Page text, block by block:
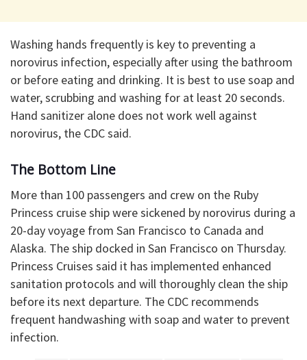
Washing hands frequently is key to preventing a
norovirus infection, especially after using the bathroom
or before eating and drinking. It is best to use soap and
water, scrubbing and washing for at least 20 seconds.
Hand sanitizer alone does not work well against
norovirus, the CDC said.
The Bottom Line
More than 100 passengers and crew on the Ruby
Princess cruise ship were sickened by norovirus during a
20-day voyage from San Francisco to Canada and
Alaska. The ship docked in San Francisco on Thursday.
Princess Cruises said it has implemented enhanced
sanitation protocols and will thoroughly clean the ship
before its next departure. The CDC recommends
frequent handwashing with soap and water to prevent
infection.